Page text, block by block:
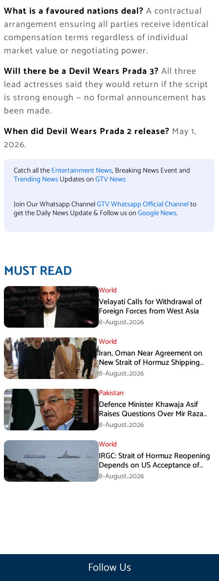
What is a favoured nations deal? A contractual
arrangement ensuring all parties receive identical
compensation terms regardless of individual
market value or negotiating power.
Will there be a Devil Wears Prada 3? All three
lead actresses said they would return if the script
is strong enough — no formal announcement has
been made.
When did Devil Wears Prada 2 release? May 1,
2026.
Catch all theEntertainment News, Breaking News Event and
Trending NewsUpdates onGTV News
Join Our Whatsapp ChannelGTV Whatsapp Official Channelto
get the Daily News Update & Follow us onGoogle News.
MUST READ
World
Velayati Calls for Withdrawal of
Foreign Forces from West Asia
8-August،2026
World
Iran, Oman Near Agreement on
New Strait of Hormuz Shipping
Mechanism: Araghchi
8-August،2026
Pakistan
Defence Minister Khawaja Asif
Raises Questions Over Mir Raza
Death Investigation
8-August،2026
World
IRGC: Strait of Hormuz Reopening
Depends on US Acceptance of
Iran’s Conditions
8-August،2026
Follow Us